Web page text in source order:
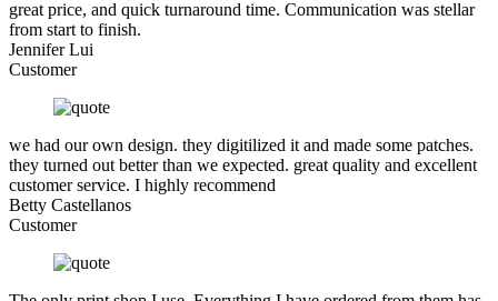
great price, and quick turnaround time. Communication was stellar
from start to finish.
Jennifer Lui
Customer
we had our own design. they digitilized it and made some patches.
they turned out better than we expected. great quality and excellent
customer service. I highly recommend
Betty Castellanos
Customer